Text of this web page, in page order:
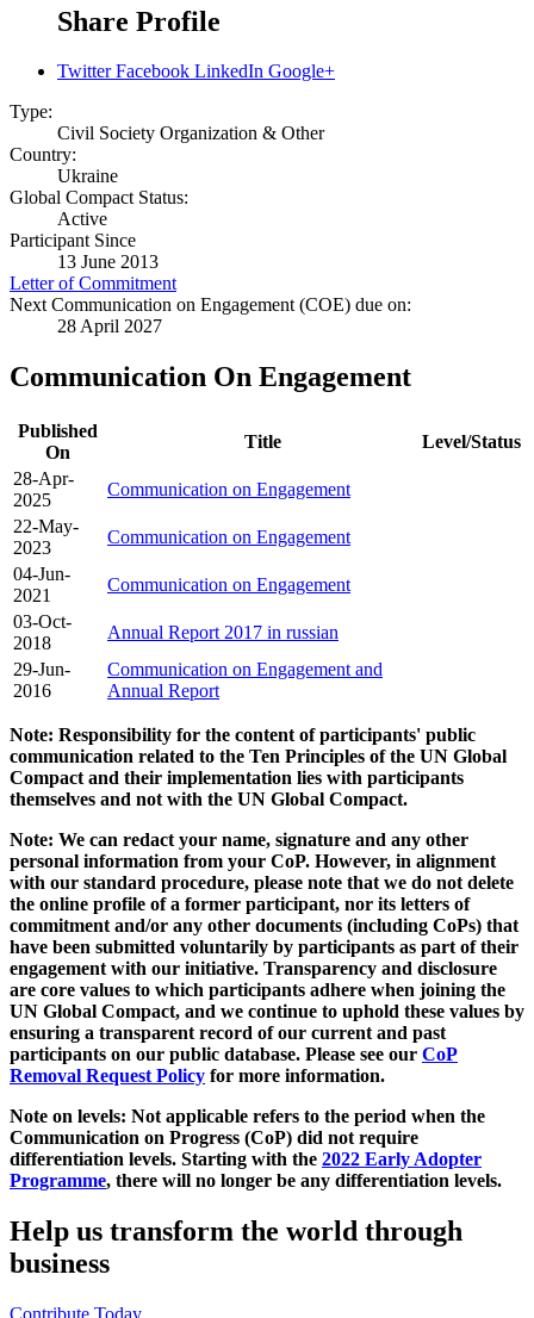
Share Profile
Twitter Facebook LinkedIn Google+
Type:
Civil Society Organization & Other
Country:
Ukraine
Global Compact Status:
Active
Participant Since
13 June 2013
Letter of Commitment
Next Communication on Engagement (COE) due on:
28 April 2027
Communication On Engagement
Published
On
Title
Level/Status
28-Apr-
2025
Communication on Engagement
22-May-
2023
Communication on Engagement
04-Jun-
2021
Communication on Engagement
03-Oct-
2018
Annual Report 2017 in russian
29-Jun-
2016
Communication on Engagement and
Annual Report
Note: Responsibility for the content of participants' public
communication related to the Ten Principles of the UN Global
Compact and their implementation lies with participants
themselves and not with the UN Global Compact.
Note: We can redact your name, signature and any other
personal information from your CoP. However, in alignment
with our standard procedure, please note that we do not delete
the online profile of a former participant, nor its letters of
commitment and/or any other documents (including CoPs) that
have been submitted voluntarily by participants as part of their
engagement with our initiative. Transparency and disclosure
are core values to which participants adhere when joining the
UN Global Compact, and we continue to uphold these values by
ensuring a transparent record of our current and past
participants on our public database. Please see our CoP
Removal Request Policy for more information.
Note on levels: Not applicable refers to the period when the
Communication on Progress (CoP) did not require
differentiation levels. Starting with the 2022 Early Adopter
Programme, there will no longer be any differentiation levels.
Help us transform the world through
business
Contribute Today